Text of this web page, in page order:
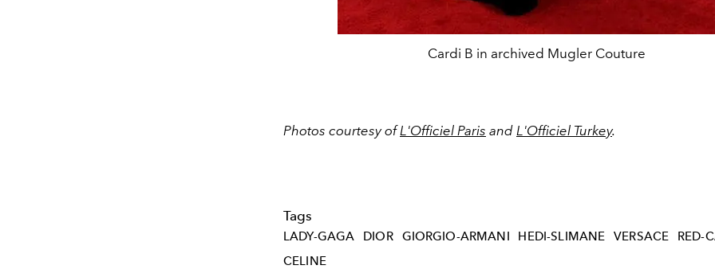
Cardi B in archived Mugler Couture
Photos courtesy ofL'Officiel Paris and L'Officiel Turkey.
Tags
LADY-GAGA DIOR GIORGIO-ARMANI HEDI-SLIMANE VERSACE
RED-
CELINE